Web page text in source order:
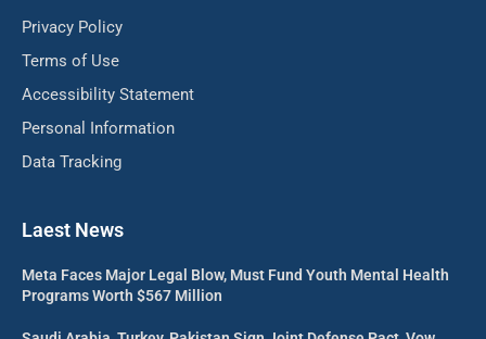
Privacy Policy
Terms of Use
Accessibility Statement
Personal Information
Data Tracking
Laest News
Meta Faces Major Legal Blow, Must Fund Youth Mental Health
Programs Worth $567 Million